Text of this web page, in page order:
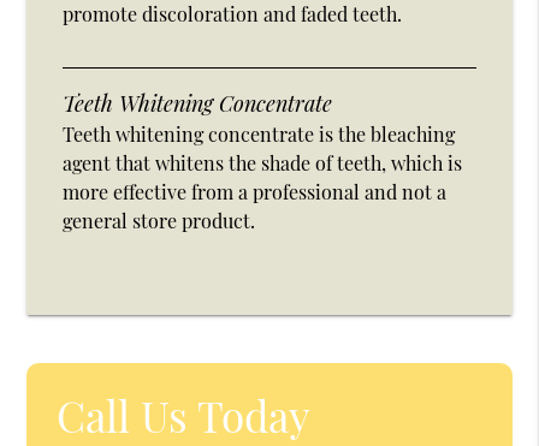
promote discoloration and faded teeth.
Teeth Whitening Concentrate
Teeth whitening concentrate is the bleaching
agent that whitens the shade of teeth, which is
more effective from a professional and not a
general store product.
Call Us Today